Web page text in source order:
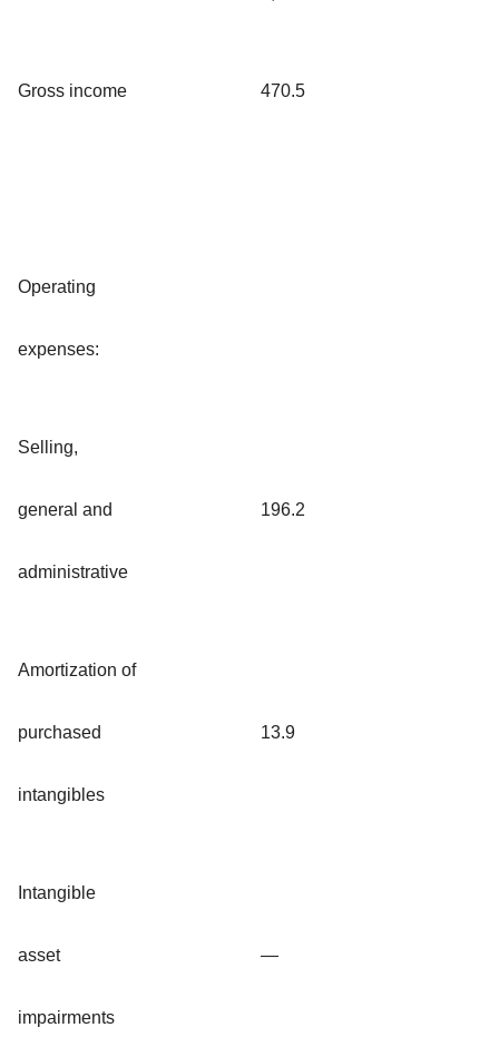
Gross income 470.5
Operating
expenses:
Selling,
general and
administrative
196.2
Amortization of
purchased
intangibles
13.9
Intangible
asset
impairments
—